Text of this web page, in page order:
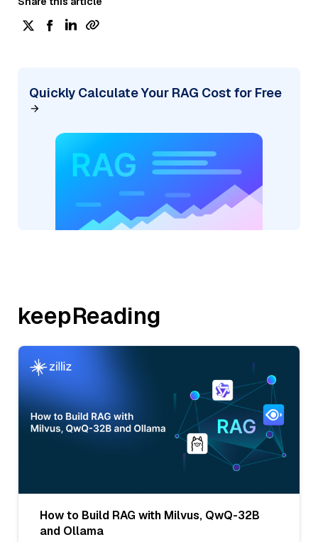
Quickly Calculate Your RAG Cost for Free
keepReading
How to Build RAG with Milvus, QwQ-32B
and Ollama